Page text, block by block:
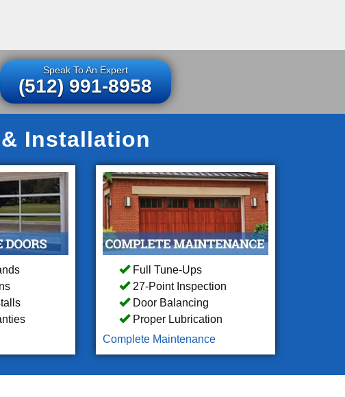
Speak To An Expert
(512) 991-8958
Installation
Full Tune-Ups
27-Point Inspection
Door Balancing
Proper Lubrication
Complete Maintenance